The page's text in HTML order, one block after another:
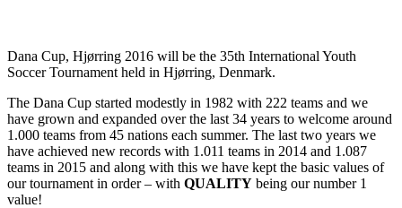
Dana Cup, Hjørring 2016 will be the 35th International Youth
Soccer Tournament held in Hjørring, Denmark.
The Dana Cup started modestly in 1982 with 222 teams and we
have grown and expanded over the last 34 years to welcome around
1.000 teams from 45 nations each summer. The last two years we
have achieved new records with 1.011 teams in 2014 and 1.087
teams in 2015 and along with this we have kept the basic values of
our tournament in order – with QUALITY being our number 1
value!